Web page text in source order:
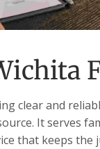
clear and
It serves
that keeps the